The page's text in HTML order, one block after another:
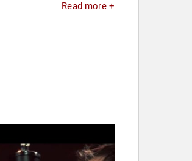
Read more +